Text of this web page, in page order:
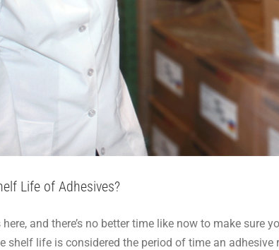
Life of Adhesives?
and there’s no better time like now to make sure
shelf life is considered the period of time an